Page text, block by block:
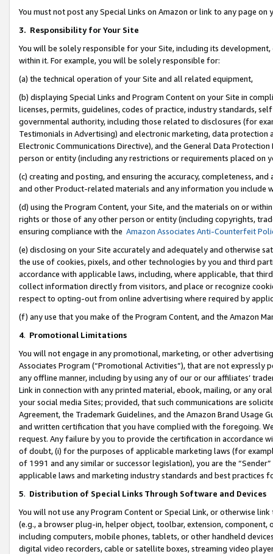
You must not post any Special Links on Amazon or link to any page
3. Responsibility for Your Site
You will be solely responsible for your Site, including its
within it. For example, you will be solely responsible for:
(a) the technical operation of your Site and all related equipment,
(b) displaying Special Links and Program Content on your Site in
licenses, permits, guidelines, codes of practice, industry standards,
governmental authority, including those related to disclosures (for
Testimonials in Advertising) and electronic marketing, data
Electronic Communications Directive), and the General Data
person or entity (including any restrictions or requirements placed on
(c) creating and posting, and ensuring the accuracy, completeness,
and other Product-related materials and any information you include
(d) using the Program Content, your Site, and the materials on or
rights or those of any other person or entity (including copyrights,
ensuring compliance with the Amazon Associates Anti-Counterfeit
(e) disclosing on your Site accurately and adequately and otherwise
the use of cookies, pixels, and other technologies by you and third
accordance with applicable laws, including, where applicable, that
collect information directly from visitors, and place or recognize
respect to opting-out from online advertising where required by
(f) any use that you make of the Program Content, and the Amazon
4. Promotional Limitations
You will not engage in any promotional, marketing, or other
Associates Program (“Promotional Activities”), that are not expressly
any offline manner, including by using any of our or our affiliates’
Link in connection with any printed material, ebook, mailing, or any
your social media Sites; provided, that such communications are
Agreement, the Trademark Guidelines, and the Amazon Brand
and written certification that you have complied with the foregoing.
request. Any failure by you to provide the certification in accordance
of doubt, (i) for the purposes of applicable marketing laws (for
of 1991 and any similar or successor legislation), you are the
applicable laws and marketing industry standards and best practices
5. Distribution of Special Links Through Software and Devices
You will not use any Program Content or Special Link, or otherwise
(e.g., a browser plug-in, helper object, toolbar, extension,
including computers, mobile phones, tablets, or other handheld
digital video recorders, cable or satellite boxes, streaming video